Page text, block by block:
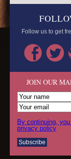
Follow us to get
JOIN OUR
By continuing,
privacy policy